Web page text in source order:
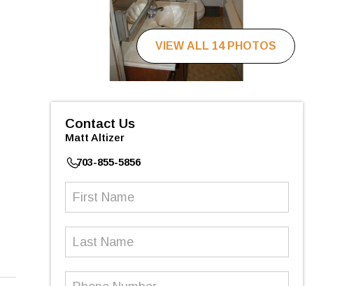
VIEW ALL 14 PHOTOS
Contact Us
Matt Altizer
703-855-5856
First
Last
Phone